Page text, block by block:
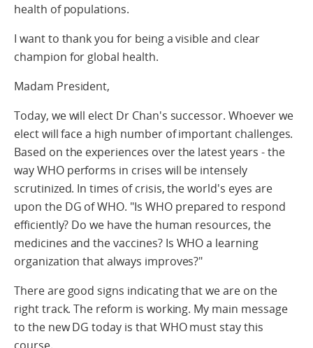
health of populations.
I want to thank you for being a visible and clear
champion for global health.
Madam President,
Today, we will elect Dr Chan's successor. Whoever we
elect will face a high number of important challenges.
Based on the experiences over the latest years - the
way WHO performs in crises will be intensely
scrutinized. In times of crisis, the world's eyes are
upon the DG of WHO. "Is WHO prepared to respond
efficiently? Do we have the human resources, the
medicines and the vaccines? Is WHO a learning
organization that always improves?"
There are good signs indicating that we are on the
right track. The reform is working. My main message
to the new DG today is that WHO must stay this